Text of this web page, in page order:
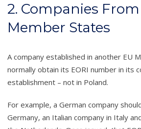
2. Companies
Member States
A company established in another EU
normally obtain its EORI number in its
establishment – not in Poland.
For example, a German company
Germany, an Italian company in Italy